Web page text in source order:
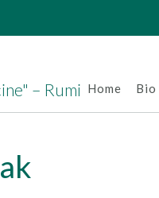
– Rumi Home Bio